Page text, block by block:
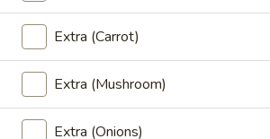
Wok
Garlic
Sauce
(Pad
Kra
Wok Garlic Sauce (Pad Kra Tiam)
(Lunch)
Sauteed with garlic, pepper and sauteed
mixed vegetables. (Served with jasmine
rice)
Extra (Carrot)
Extra (Mushroom)
Extra (Onions)